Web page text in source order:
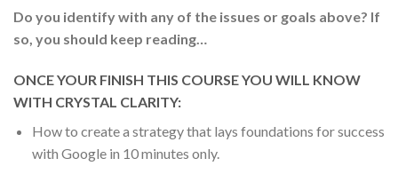
Do you identify with any of the issues or goals above? If
so, you should keep reading…
ONCE YOUR FINISH THIS COURSE YOU WILL KNOW
WITH CRYSTAL CLARITY:
How to create a strategy that lays foundations for success
with Google in 10 minutes only.